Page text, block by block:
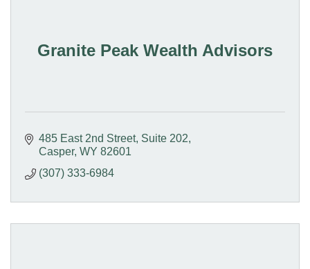
Granite Peak Wealth Advisors
485 East 2nd Street Suite 202
Casper WY 82601
(307) 333-6984